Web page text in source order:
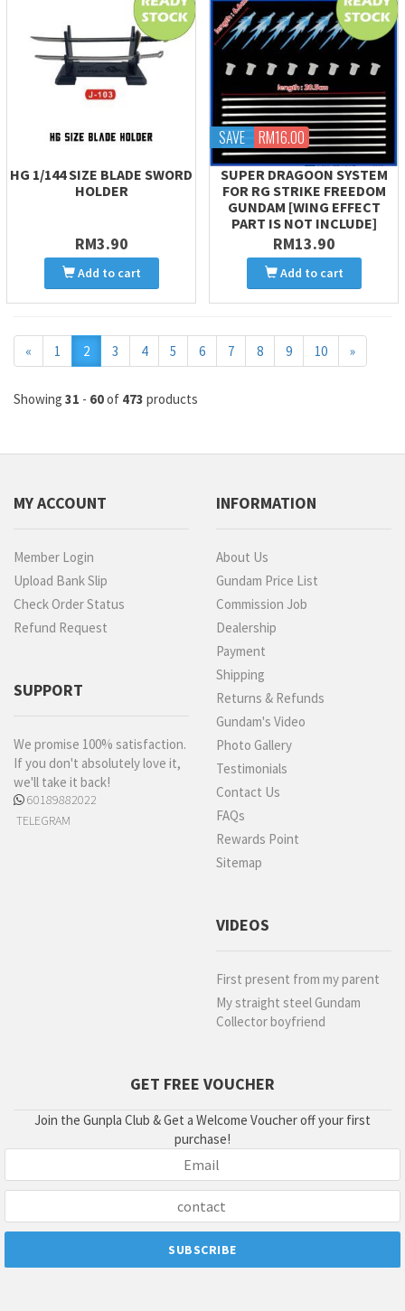
HG 1/144 SIZE BLADE SWORD
HOLDER
RM3.90
Add to cart
SAVE RM16.00
SUPER DRAGOON SYSTEM
FOR RG STRIKE FREEDOM
GUNDAM [WING EFFECT
PART IS NOT INCLUDE]
RM13.90
Add to cart
« Previous
1 2 3 4 5 6 7 8 9 10 »Next
Showing 31 - 60of 473 products
MY ACCOUNT
Member Login
Upload Bank Slip
Check Order Status
Refund Request
SUPPORT
We promise 100% satisfaction.
If you don't absolutely love it,
we'll take it back!
60189882022
TELEGRAM
INFORMATION
About Us
Gundam Price List
Commission Job
Dealership
Payment
Shipping
Returns & Refunds
Gundam's Video
Photo Gallery
Testimonials
Contact Us
FAQs
Rewards Point
Sitemap
VIDEOS
First present from my parent
My straight steel Gundam
Collector boyfriend
GET FREE VOUCHER
Join the Gunpla Club & Get a Welcome Voucher off your first
purchase!